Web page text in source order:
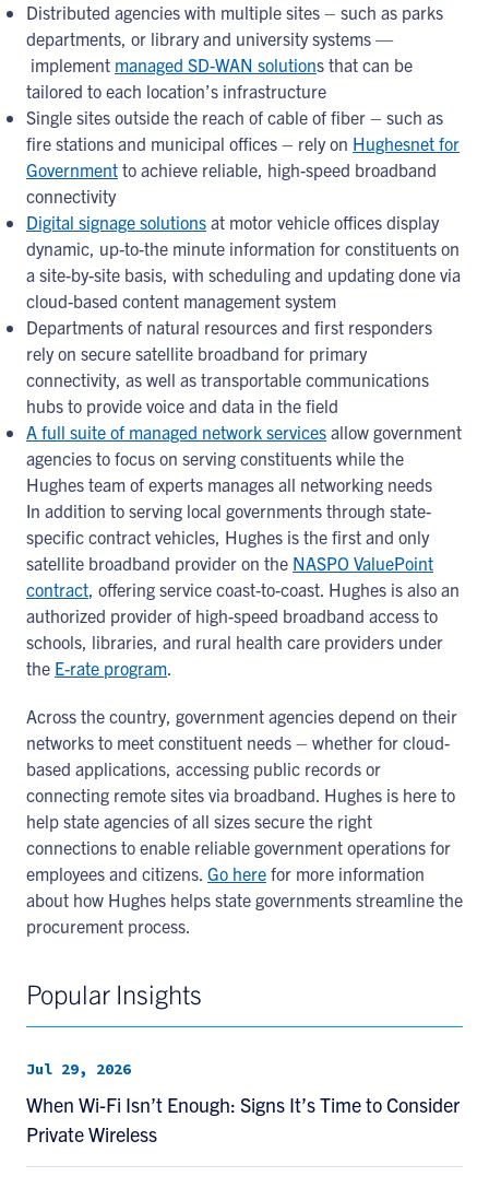
Distributed agencies with multiple sites – such as parks
departments, or library and university systems —
implement managed SD-WAN solutions that can be
tailored to each location’s infrastructure
Single sites outside the reach of cable of fiber – such as
fire stations and municipal offices – rely on Hughesnet for
Government to achieve reliable, high-speed broadband
connectivity
Digital signage solutions at motor vehicle offices display
dynamic, up-to-the minute information for constituents on
a site-by-site basis, with scheduling and updating done via
cloud-based content management system
Departments of natural resources and first responders
rely on secure satellite broadband for primary
connectivity, as well as transportable communications
hubs to provide voice and data in the field
A full suite of managed network services allow government
agencies to focus on serving constituents while the
Hughes team of experts manages all networking needs
In addition to serving local governments through state-
specific contract vehicles, Hughes is the first and only
satellite broadband provider on the NASPO ValuePoint
contract, offering service coast-to-coast. Hughes is also an
authorized provider of high-speed broadband access to
schools, libraries, and rural health care providers under
the E-rate program.
Across the country, government agencies depend on their
networks to meet constituent needs – whether for cloud-
based applications, accessing public records or
connecting remote sites via broadband. Hughes is here to
help state agencies of all sizes secure the right
connections to enable reliable government operations for
employees and citizens. Go here for more information
about how Hughes helps state governments streamline the
procurement process.
Popular Insights
Jul 29, 2026
When Wi-Fi Isn’t Enough: Signs It’s Time to Consider
Private Wireless